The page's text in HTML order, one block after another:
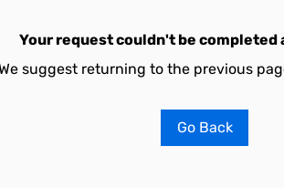
Your request couldn't be completed
suggest returning to the previous
Go Back